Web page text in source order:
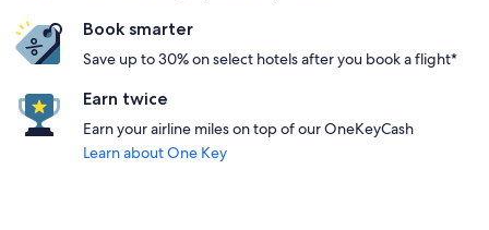
Book smarter
Save up to 30% on select hotels after you book a flight*
Earn twice
Earn your airline miles on top of our OneKeyCash
Learn about One Key